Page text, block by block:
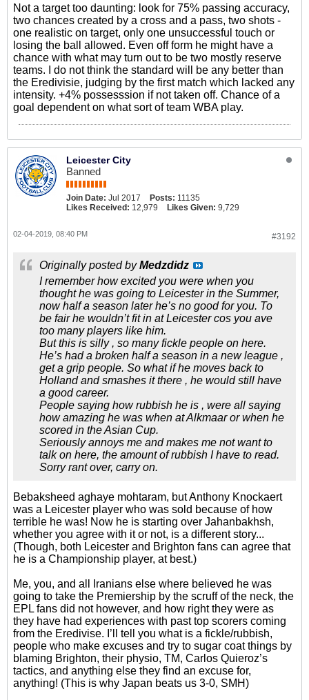
Not a target too daunting: look for 75% passing accuracy,
two chances created by a cross and a pass, two shots -
one realistic on target, only one unsuccessful touch or
losing the ball allowed. Even off form he might have a
chance with what may turn out to be two mostly reserve
teams. I do not think the standard will be any better than
the Eredivisie, judging by the first match which lacked any
intensity. +4% possesssion if not taken off. Chance of a
goal dependent on what sort of team WBA play.
Leicester City
Banned
Join Date: Jul 2017 Posts: 11135
Likes Received: 12,979 Likes Given: 9,729
#3192
02-04-2019, 08:40 PM
Originally posted byMedzdidz
I remember how excited you were when you
thought he was going to Leicester in the Summer,
now half a season later he’s no good for you. To
be fair he wouldn’t fit in at Leicester cos you ave
too many players like him.
But this is silly , so many fickle people on here.
He’s had a broken half a season in a new league ,
get a grip people. So what if he moves back to
Holland and smashes it there , he would still have
a good career.
People saying how rubbish he is , were all saying
how amazing he was when at Alkmaar or when he
scored in the Asian Cup.
Seriously annoys me and makes me not want to
talk on here, the amount of rubbish I have to read.
Sorry rant over, carry on.
Bebaksheed aghaye mohtaram, but Anthony Knockaert
was a Leicester player who was sold because of how
terrible he was! Now he is starting over Jahanbakhsh,
whether you agree with it or not, is a different story...
(Though, both Leicester and Brighton fans can agree that
he is a Championship player, at best.)
Me, you, and all Iranians else where believed he was
going to take the Premiership by the scruff of the neck, the
EPL fans did not however, and how right they were as
they have had experiences with past top scorers coming
from the Eredivise. I’ll tell you what is a fickle/rubbish,
people who make excuses and try to sugar coat things by
blaming Brighton, their physio, TM, Carlos Quieroz’s
tactics, and anything else they find an excuse for,
anything! (This is why Japan beats us 3-0, SMH)